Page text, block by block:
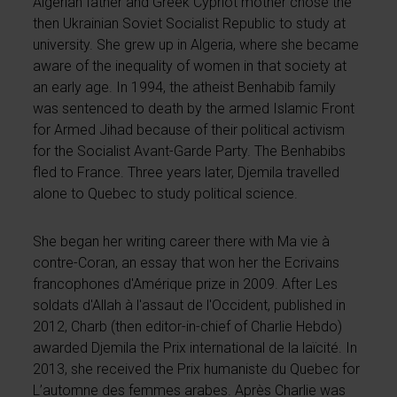
then Ukrainian Soviet Socialist Republic to study at
university. She grew up in Algeria, where she became
aware of the inequality of women in that society at
an early age. In 1994, the atheist Benhabib family
was sentenced to death by the armed Islamic Front
for Armed Jihad because of their political activism
for the Socialist Avant-Garde Party. The Benhabibs
fled to France. Three years later, Djemila travelled
alone to Quebec to study political science.
She began her writing career there with Ma vie à
contre-Coran, an essay that won her the Ecrivains
francophones d'Amérique prize in 2009. After Les
soldats d'Allah à l'assaut de l'Occident, published in
2012, Charb (then editor-in-chief of Charlie Hebdo)
awarded Djemila the Prix international de la laïcité. In
2013, she received the Prix humaniste du Quebec for
L’automne des femmes arabes. Après Charlie was